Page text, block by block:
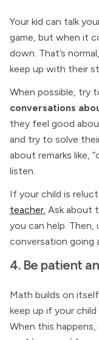
Your kid can talk
game, but when it
down. That’s
keep up with their
When possible, try
conversations
they feel good
and try to solve
about remarks like,
listen.
If your child is
teacher. Ask about
you can help.
conversation going
4. Be patient
Math builds on
keep up if your
When this